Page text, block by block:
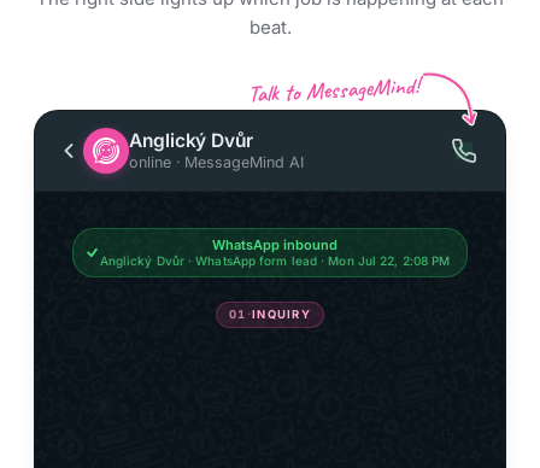
beat.
Talk to MessageMind!
Anglický Dvůr
online · MessageMind AI
WhatsApp inbound
Anglický Dvůr · WhatsApp form lead · Mon Jul 22, 2:08 PM
01 ·INQUIRY